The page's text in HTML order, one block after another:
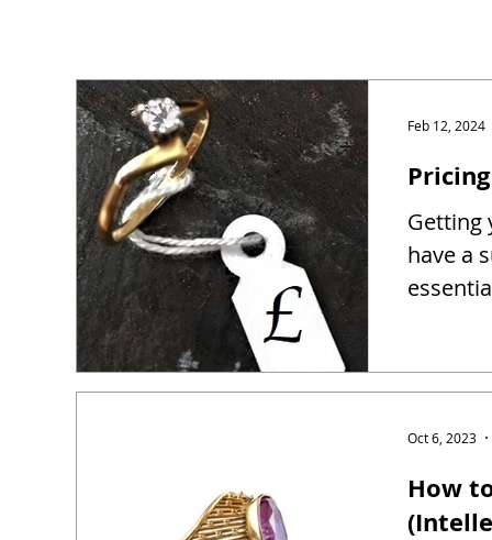
Getting
have a
Feb 12, 2024
How
Oct 6, 2023